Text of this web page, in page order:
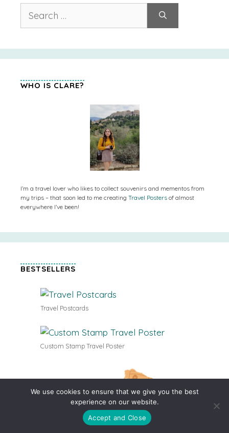
for:
WHO IS CLARE?
I’m a travel lover who likes to collect souvenirs and mementos from
my trips – that soon led to me creating Travel Posters of almost
everywhere I’ve been!
BESTSELLERS
Travel Postcards
Custom Stamp Travel Poster
We use cookies to ensure that we give you the best
experience on our website.
Accept and Close